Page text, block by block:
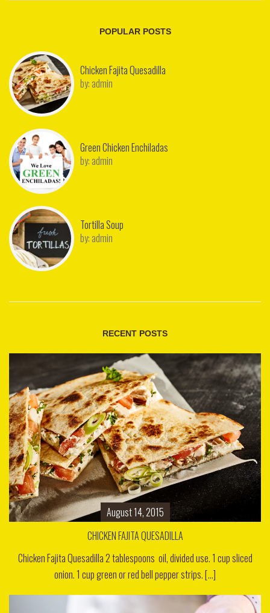
POPULAR POSTS
Chicken Fajita Quesadilla
by: admin
Green Chicken Enchiladas
by: admin
Tortilla Soup
by: admin
RECENT POSTS
August 14, 2015
CHICKEN FAJITA QUESADILLA
Chicken Fajita Quesadilla 2 tablespoons oil, divided use. 1 cup sliced
onion. 1 cup green or red bell pepper strips. [...]